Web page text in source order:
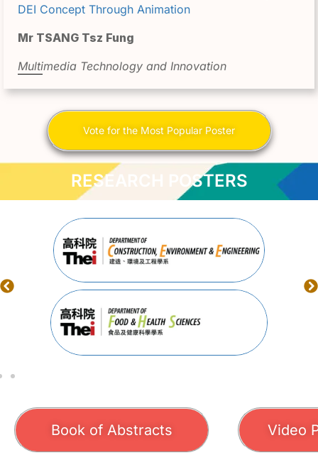
DEI Concept Through Animation
Mr TSANG Tsz Fung
Multimedia Technology and Innovation
Vote for the Most Popular Poster
RESEARCH POSTERS
Book of Abstracts Video